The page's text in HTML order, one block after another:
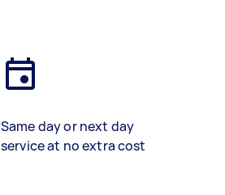
Same day or next day
service at no extra cost